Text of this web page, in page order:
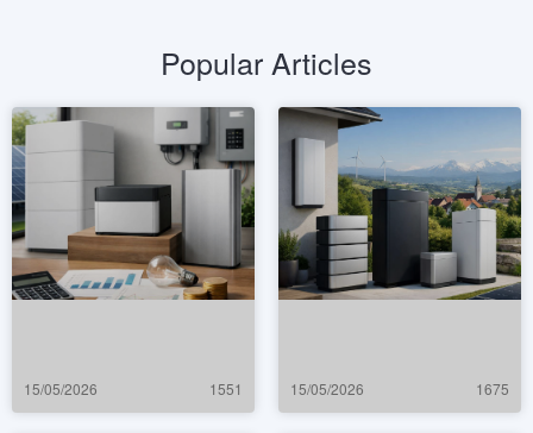
Popular Articles
15/05/2026 1551 15/05/2026 1675